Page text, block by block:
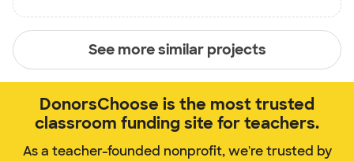
See more similar projects
DonorsChoose is the most trusted
classroom funding site for teachers.
As a teacher-founded nonprofit, we're trusted by